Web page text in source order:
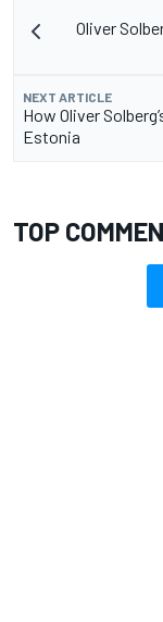
Oliver
NEXT ARTICLE
How Oliver
Estonia
TOP